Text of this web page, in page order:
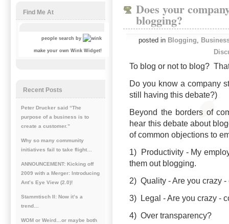
Does your
blogging?
posted in Blogging,
To blog or not to blog?
Do you know a company
still having this debate?)
Beyond the borders of
hear this debate about
of common objections to
1) Productivity - My
them out blogging.
2) Quality - Are you crazy
3) Legal - Are you crazy -
4) Over transparency?
Find Me At
people search by
make your own Wink Widget!
Recent Posts
Peter Drucker said “The
purpose of a business is to
create a customer.”
Why so many community
initiatives fail to take flight…
ANNOUNCEMENT: Kicking off
2009 with a Merger: Introducing
Ant’s Eye View (2.0)!
Stammtisch II: Now it’s a
trend…
WOM or Weird…or maybe both